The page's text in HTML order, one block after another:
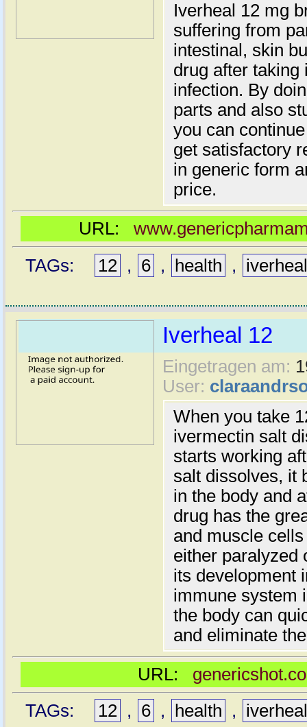
Iverheal 12 mg
suffering from
intestinal, skin
drug after taking
infection. By
parts and also
you can
get satisfactory
in generic form
price.
URL:
TAGs:
12 , 6 , health ,
Iverheal 12
Eingetragen am:
User:
When you take
ivermectin salt
starts working
salt dissolves, it
in the body and
drug has the
and muscle
either paralyzed
its development
immune system
the body can
and eliminate
URL:
TAGs:
12 , 6 , health ,